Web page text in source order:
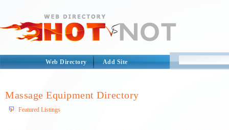
Web Directory Add Site
Massage Equipment Directory
Featured Listings